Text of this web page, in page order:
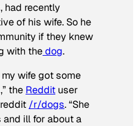
had recently
of his wife. So he
if they knew
with thedog.
wife got some
the Reddit user
/r/dogs. “She
ill for about a